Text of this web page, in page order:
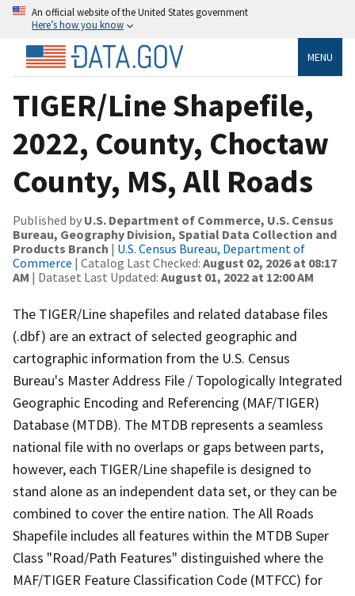
An official website of the United States government
Here’s how you know
MENU
TIGER/Line Shapefile,
2022, County, Choctaw
County, MS, All Roads
Published by U.S. Department of Commerce, U.S. Census
Bureau, Geography Division, Spatial Data Collection and
Products Branch | U.S. Census Bureau, Department of
Commerce | Catalog Last Checked: August 02, 2026 at 08:17
AM | Dataset Last Updated: August 01, 2022 at 12:00 AM
The TIGER/Line shapefiles and related database files
(.dbf) are an extract of selected geographic and
cartographic information from the U.S. Census
Bureau's Master Address File / Topologically Integrated
Geographic Encoding and Referencing (MAF/TIGER)
Database (MTDB). The MTDB represents a seamless
national file with no overlaps or gaps between parts,
however, each TIGER/Line shapefile is designed to
stand alone as an independent data set, or they can be
combined to cover the entire nation. The All Roads
Shapefile includes all features within the MTDB Super
Class "Road/Path Features" distinguished where the
MAF/TIGER Feature Classification Code (MTFCC) for